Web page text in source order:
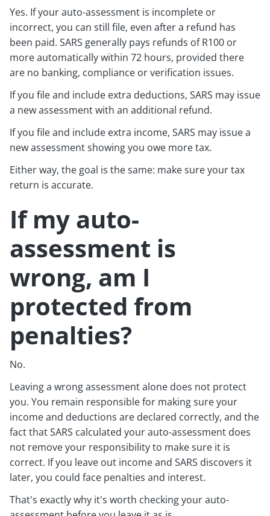
Yes. If your auto-assessment is incomplete or
incorrect, you can still file, even after a refund has
been paid. SARS generally pays refunds of R100 or
more automatically within 72 hours, provided there
are no banking, compliance or verification issues.
If you file and include extra deductions, SARS may issue
a new assessment with an additional refund.
If you file and include extra income, SARS may issue a
new assessment showing you owe more tax.
Either way, the goal is the same: make sure your tax
return is accurate.
If my auto-
assessment is
wrong, am I
protected from
penalties?
No.
Leaving a wrong assessment alone does not protect
you. You remain responsible for making sure your
income and deductions are declared correctly, and the
fact that SARS calculated your auto-assessment does
not remove your responsibility to make sure it is
correct. If you leave out income and SARS discovers it
later, you could face penalties and interest.
That's exactly why it's worth checking your auto-